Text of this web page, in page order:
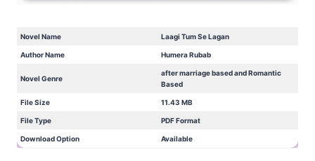
Novel Name Laagi Tum Se Lagan
Author Name Humera Rubab
Novel Genre
after marriage based and Romantic
Based
File Size 11.43 MB
File Type PDF Format
Download Option Available